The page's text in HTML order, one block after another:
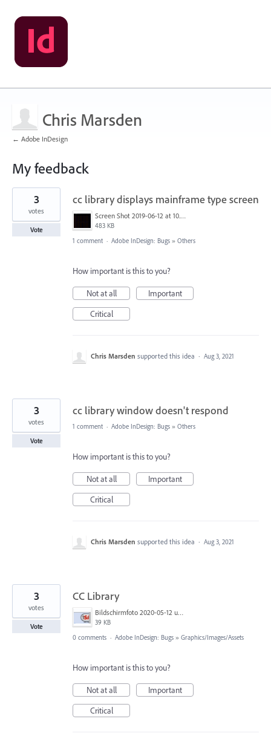
Chris Marsden
← Adobe InDesign
My feedback
16
found
cc library displays mainframe type screen
Screen Shot 2019-06-12 at 10.00.55 AM.png
483 KB
3
votes
Vote
1 comment · Adobe InDesign: Bugs » Others
How important is this to you?
Not at all
Important
Critical
Chris Marsden supported this idea · Aug 3, 2021
cc library window doesn't respond
3
votes
Vote
1 comment · Adobe InDesign: Bugs » Others
How important is this to you?
Not at all
Important
Critical
Chris Marsden supported this idea · Aug 3, 2021
CC Library
Bildschirmfoto 2020-05-12 um 14.51.18.png
39 KB
3
votes
Vote
0 comments · Adobe InDesign: Bugs » Graphics/Images/Assets
How important is this to you?
Not at all
Important
Critical